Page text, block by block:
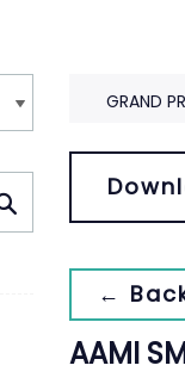
GRAND
←
AAMI